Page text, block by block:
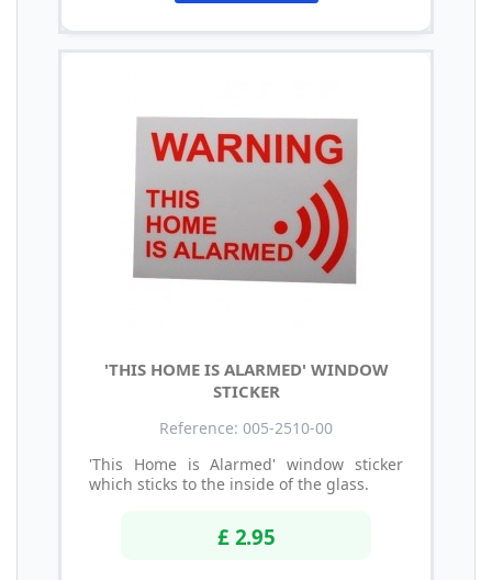
'THIS HOME IS ALARMED' WINDOW
STICKER
Reference: 005-2510-00
'This Home is Alarmed' window sticker
which sticks to the inside of the glass.
£ 2.95